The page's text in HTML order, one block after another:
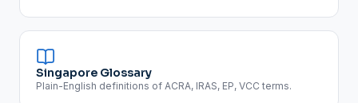
Singapore Glossary
Plain-English definitions of ACRA, IRAS, EP, VCC terms.